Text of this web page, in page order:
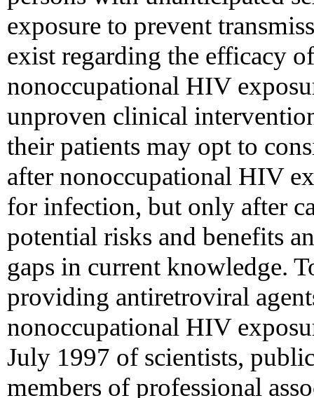
exposure to prevent
exist regarding the efficacy
nonoccupational HIV
unproven clinical
their patients may opt to
after nonoccupational HIV
for infection, but only after
potential risks and benefits
gaps in current knowledge.
providing antiretroviral
nonoccupational HIV
July 1997 of scientists,
members of professional